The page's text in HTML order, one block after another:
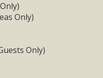
Only)
Only)